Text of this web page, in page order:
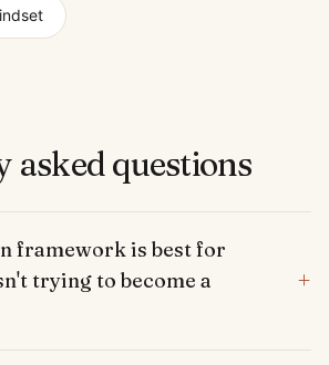
asked questions
framework is best for
trying to become a
+